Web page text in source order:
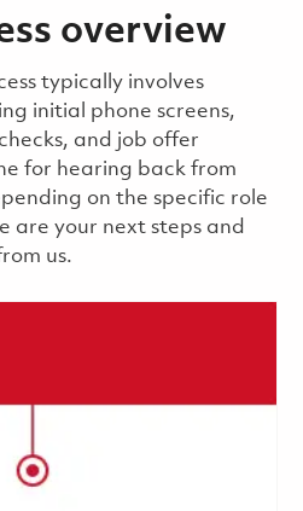
overview
typically involves
initial phone screens,
and job offer
for hearing back from
on the specific role
are your next steps and
us.